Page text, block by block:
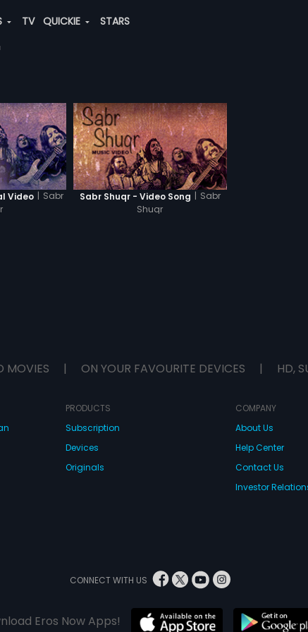
TV QUICKIE STARS
Video | Sabr
Sabr Shuqr - Video Song | Sabr
Shuqr
MOVIES | ON YOUR FAVOURITE DEVICES | HD,
PRODUCTS
Subscription
Devices
Originals
COMPANY
About Us
Help Center
Contact Us
Investor
CONNECT WITH US
Eros Now Apps!